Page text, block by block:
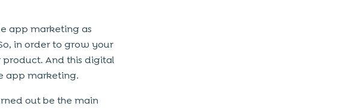
app marketing as
in order to grow your
product. And this digital
app marketing.
out be the main